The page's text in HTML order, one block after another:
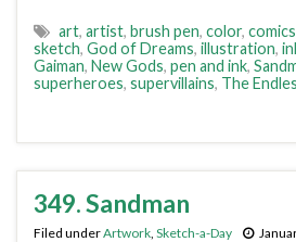
art, artist, brush pen, color, comics
sketch, God of Dreams, illustration,
Gaiman, New Gods, pen and ink,
superheroes, supervillains, The
349. Sandman
Filed underArtwork, Sketch-a-Day